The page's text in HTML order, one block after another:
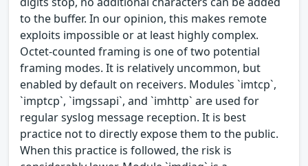
to the buffer. In our opinion, this makes remote
exploits impossible or at least highly complex.
Octet-counted framing is one of two potential
framing modes. It is relatively uncommon, but
enabled by default on receivers. Modules `imtcp`,
`imptcp`, `imgssapi`, and `imhttp` are used for
regular syslog message reception. It is best
practice not to directly expose them to the public.
When this practice is followed, the risk is